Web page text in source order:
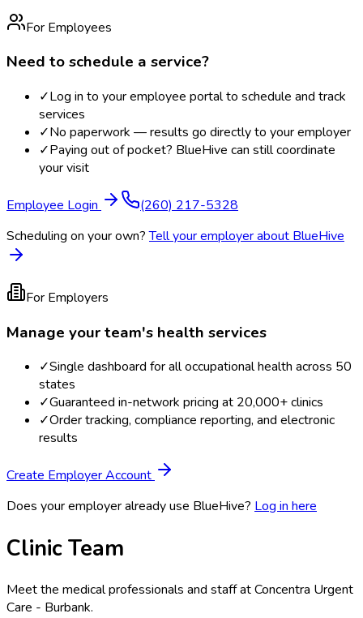
For Employees
Need to schedule a service?
✓Log in to your employee portal to schedule and track
services
✓No paperwork — results go directly to your employer
✓Paying out of pocket? BlueHive can still coordinate
your visit
Employee Login
(260) 217-5328
Scheduling on your own? Tell your employer about BlueHive
For Employers
Manage your team's health services
✓Single dashboard for all occupational health across 50
states
✓Guaranteed in-network pricing at 20,000+ clinics
✓Order tracking, compliance reporting, and electronic
results
Create Employer Account
Does your employer already use BlueHive? Log in here
Clinic Team
Meet the medical professionals and staff atConcentra Urgent
Care - Burbank.